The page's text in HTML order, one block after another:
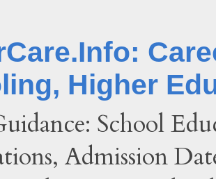
Higher
School
Admission